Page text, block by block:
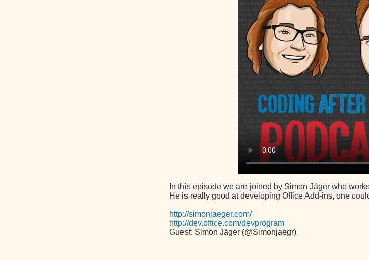
In this episode we are joined by Simon Jäger who
He is really good at developing Office Add-ins, one
http://simonjaeger.com/
http://dev.office.com/devprogram
Guest: Simon Jäger (@Simonjaegr)